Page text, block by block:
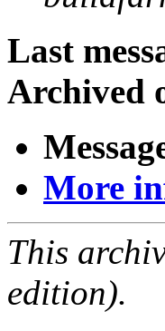
Last
Archived
More
This
edition).